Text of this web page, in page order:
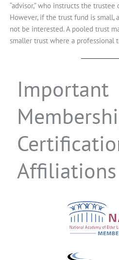
“advisor,” who instructs the trustee
However, if the trust fund is small,
not be interested. A pooled trust
smaller trust where a professional
Important
Affiliations